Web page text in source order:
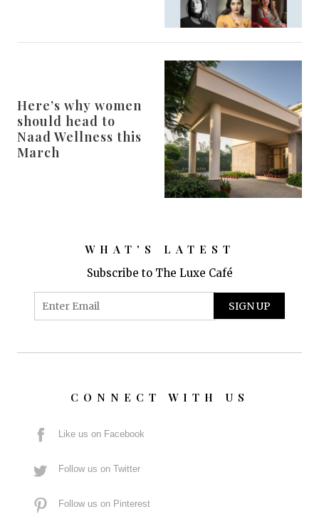
Here’s why women
should head to
Naad Wellness this
March
WHAT'S LATEST
Subscribe to The Luxe Café
CONNECT WITH US
Like us on Facebook
Follow us on Twitter
Follow us on Pinterest